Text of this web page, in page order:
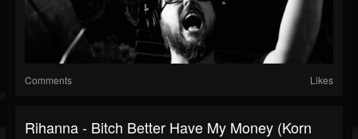
Comments Likes
Rihanna - Bitch Better Have My Money (Korn